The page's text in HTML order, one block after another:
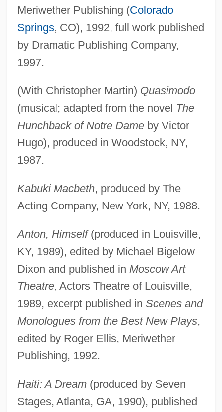
Meriwether Publishing (Colorado
Springs, CO), 1992, full work published
by Dramatic Publishing Company,
1997.
(With Christopher Martin) Quasimodo
(musical; adapted from the novel The
Hunchback of Notre Dameby Victor
Hugo), produced in Woodstock, NY,
1987.
Kabuki Macbeth, produced by The
Acting Company, New York, NY, 1988.
Anton, Himself(produced in Louisville,
KY, 1989), edited by Michael Bigelow
Dixon and published in Moscow Art
Theatre, Actors Theatre of Louisville,
1989, excerpt published in Scenes and
Monologues from the Best New Plays,
edited by Roger Ellis, Meriwether
Publishing, 1992.
Haiti: A Dream(produced by Seven
Stages, Atlanta, GA, 1990), published